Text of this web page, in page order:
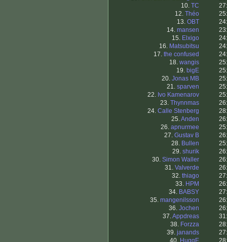
10. TC
12. Théo
13. OBT
14. mansen
15. Elxigo
16. Matsubitsu
17. the confused
18. wangis
19. bigE
20. Jonas MB
21. sparven
22. Ivo Kamenarov
23. Thynnmas
24. Calle Stenberg
25.Anden
26. apnurmee
27. Gustav B
28. Bullen
29. shurik
30. Simon Waller
31. Valverde
32. thiago
33. HPM
34. BABSY
35. mangenilsson
36. Jochen
37.Appdreas
38. Forzza
39. janands